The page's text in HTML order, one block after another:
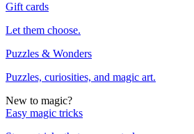
Gift cards
Let them choose.
Puzzles & Wonders
Puzzles, curiosities, and magic art.
New to magic?
Easy magic tricks